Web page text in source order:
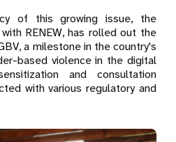
of this growing issue, the
RENEW, has rolled out the
a milestone in the country's
based violence in the digital
and consultation
with various regulatory and